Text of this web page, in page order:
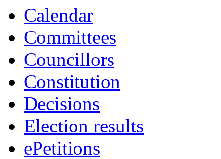
Calendar
Committees
Councillors
Constitution
Decisions
Election results
ePetitions